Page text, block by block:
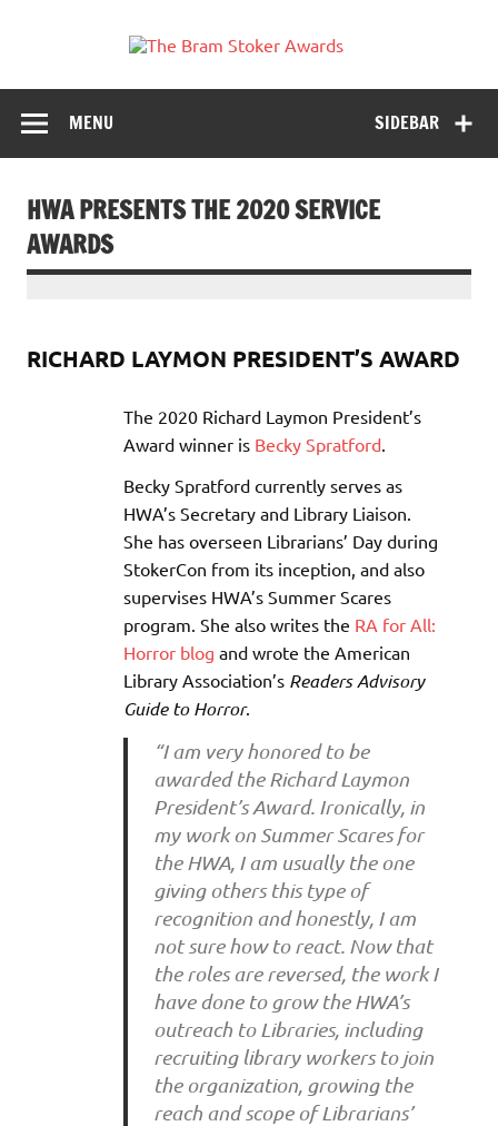
Bram
Stoker
Awards
SIDEBAR
MENU
HWA PRESENTS THE 2020 SERVICE
AWARDS
RICHARD LAYMON PRESIDENT’S AWARD
The 2020 Richard Laymon President’s
Award winner is Becky Spratford.
Becky Spratford currently serves as
HWA’s Secretary and Library Liaison.
She has overseen Librarians’ Day during
StokerCon from its inception, and also
supervises HWA’s Summer Scares
program. She also writes the RA for All:
Horror blog and wrote the American
Library Association’s Readers Advisory
Guide to Horror.
“I am very honored to be
awarded the Richard Laymon
President’s Award. Ironically, in
my work on Summer Scares for
the HWA, I am usually the one
giving others this type of
recognition and honestly, I am
not sure how to react. Now that
the roles are reversed, the work I
have done to grow the HWA’s
outreach to Libraries, including
recruiting library workers to join
the organization, growing the
reach and scope of Librarians’